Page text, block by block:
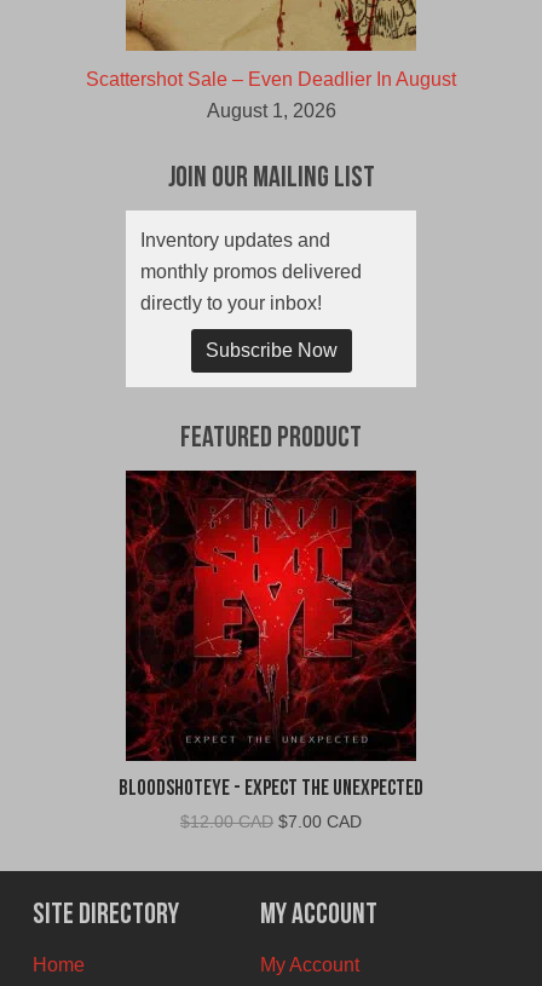
Scattershot Sale – Even Deadlier In August
August 1, 2026
Join Our Mailing List
Inventory updates and
monthly promos delivered
directly to your inbox!
Subscribe Now
Featured Product
BloodShotEye - Expect the Unexpected
$12.00 CAD Original
was:
$12.00
CAD.
$7.00 CADCurrent
is:
$7.00
CAD.
Site Directory
Home
My Account
My Account